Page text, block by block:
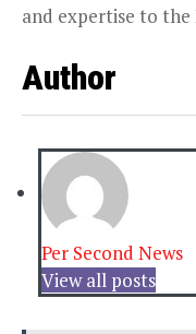
and expertise to the
Author
Per Second News
View all posts